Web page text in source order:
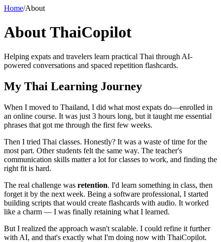
Home/About
About ThaiCopilot
Helping expats and travelers learn practical Thai through AI-
powered conversations and spaced repetition flashcards.
My Thai Learning Journey
When I moved to Thailand, I did what most expats do—enrolled in
an online course. It was just 3 hours long, but it taught me essential
phrases that got me through the first few weeks.
Then I tried Thai classes. Honestly? It was a waste of time for the
most part. Other students felt the same way. The teacher's
communication skills matter a lot for classes to work, and finding the
right fit is hard.
The real challenge was retention. I'd learn something in class, then
forget it by the next week. Being a software professional, I started
building scripts that would create flashcards with audio. It worked
like a charm — I was finally retaining what I learned.
But I realized the approach wasn't scalable. I could refine it further
with AI, and that's exactly what I'm doing now with ThaiCopilot.